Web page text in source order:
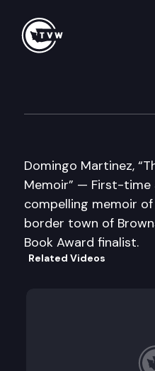
Domingo Martinez,
Memoir” — First-time
compelling memoir
border town of
Book Award finalist.
Related Videos